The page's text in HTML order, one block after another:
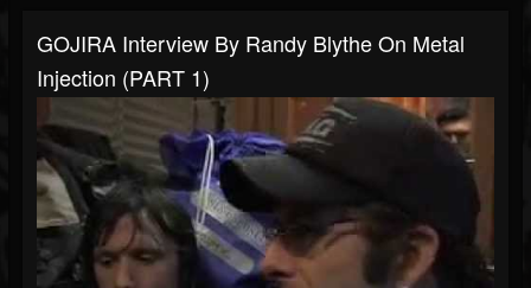
GOJIRA Interview By Randy Blythe On Metal
Injection (PART 1)